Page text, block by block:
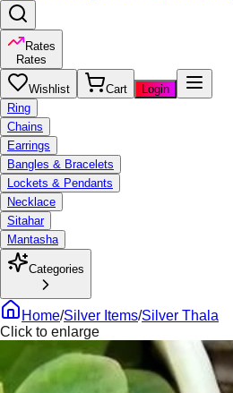
Rates
Rates
Wishlist Cart
Login
Ring
Chains
Earrings
Bangles & Bracelets
Lockets & Pendants
Necklace
Sitahar
Mantasha
Categories
Home/Silver Items/Silver Thala
Click to enlarge